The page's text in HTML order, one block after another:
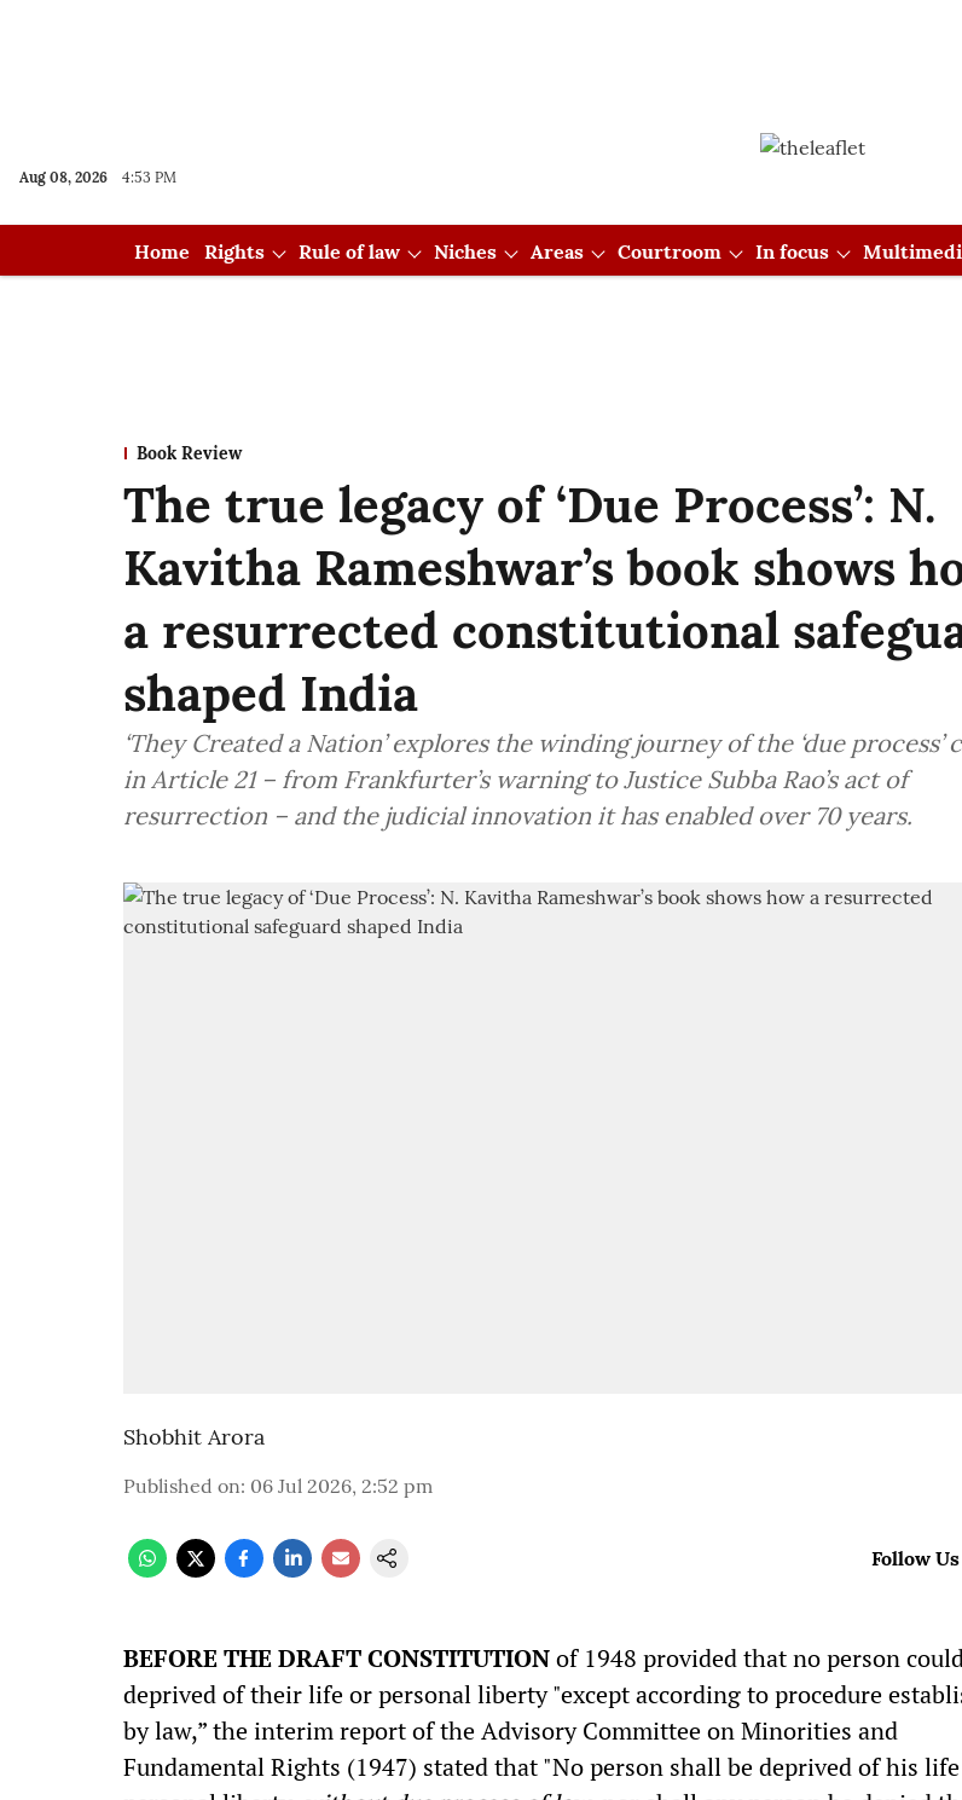
Aug 08, 2026 4:53 PM
Home Rights Rule of law Niches Areas Courtroom In focus
Book Review
The true legacy of ‘Due Process’: N.
Kavitha Rameshwar’s book shows
a resurrected constitutional
shaped India
‘They Created a Nation’ explores the winding journey of the ‘due process’
in Article 21 – from Frankfurter’s warning to Justice Subba Rao’s act of
resurrection – and the judicial innovation it has enabled over 70 years.
Shobhit Arora
Published on: 06 Jul 2026, 2:52 pm
Follow Us
BEFORE THE DRAFT CONSTITUTIONof 1948 provided that no person
deprived of their life or personal liberty "except according to procedure
by law,” the interim report of the Advisory Committee on Minorities and
Fundamental Rights (1947) stated that "No person shall be deprived of his